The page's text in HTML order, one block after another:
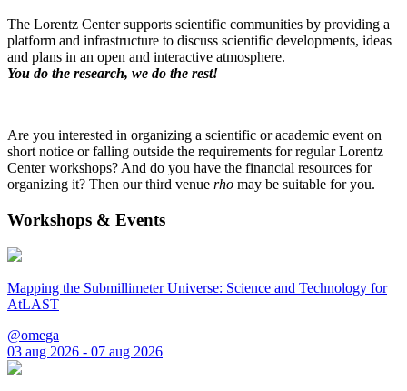
The Lorentz Center supports scientific communities by providing a
platform and infrastructure to discuss scientific developments, ideas
and plans in an open and interactive atmosphere.
You do the research, we do the rest!
Are you interested in organizing a scientific or academic event on
short notice or falling outside the requirements for regular Lorentz
Center workshops? And do you have the financial resources for
organizing it? Then our third venue rho may be suitable for you.
Workshops & Events
Mapping the Submillimeter Universe: Science and Technology for
AtLAST
@omega
03 aug 2026 - 07 aug 2026